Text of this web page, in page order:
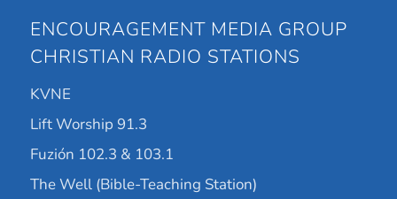
ENCOURAGEMENT MEDIA GROUP
CHRISTIAN RADIO STATIONS
KVNE
Lift Worship 91.3
Fuzión 102.3 & 103.1
The Well (Bible-Teaching Station)